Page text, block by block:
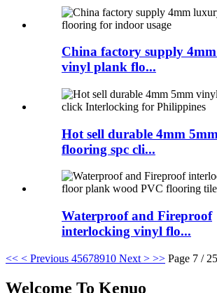
China factory supply
vinyl plank flo...
Hot sell durable 4mm
flooring spc cli...
Waterproof and Fireproof
interlocking vinyl flo...
<< < Previous 45678910 Next > >> Page 7 / 25
Welcome To Kenuo